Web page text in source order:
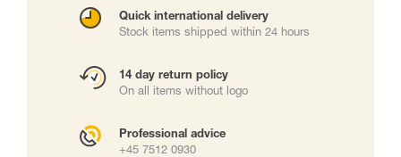
Quick international delivery
Stock items shipped within 24 hours
14 day return policy
On all items without logo
Professional advice
+45 7512 0930